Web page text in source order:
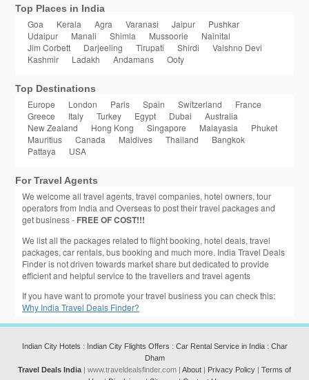
Top Places in India
Goa Kerala Agra Varanasi Jaipur
Pushkar
Udaipur
Manali Shimla Mussoorie
Nainital
Jim Corbett
Darjeeling Tirupati Shirdi
Vaishno Devi
Kashmir
Ladakh Andamans Ooty
Top Destinations
Europe London Paris Spain Switzerland
France
Greece
Italy Turkey Egypt Dubai
Australia
New Zealand
Hong Kong Singapore Malayasia
Phuket
Mauritius
Canada Maldives Thailand
Bangkok
Pattaya
USA
For Travel Agents
We welcome all travel agents, travel companies, hotel owners, tour
operators from India and Overseas to post their travel packages and
get business - FREE OF COST!!!
We list all the packages related to flight booking, hotel deals, travel
packages, car rentals, bus booking and much more. India Travel Deals
Finder is not driven towards market share but dedicated to provide
efficient and helpful service to the travellers and travel agents
If you have want to promote your travel business you can check this:
Why India Travel Deals Finder?
Indian City Hotels : Indian City Flights Offers : Car Rental Service in India: Char
Dham
Travel Deals India | www.traveldealsfinder.com | About | Privacy Policy | Terms of